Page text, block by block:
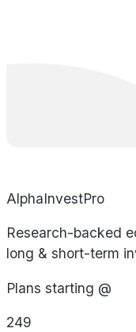
AlphaInvestPro
Research-backed
long & short-term
Plans starting @
249